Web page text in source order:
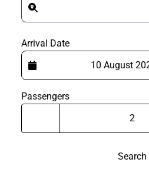
Arrival Date
Passengers
Search